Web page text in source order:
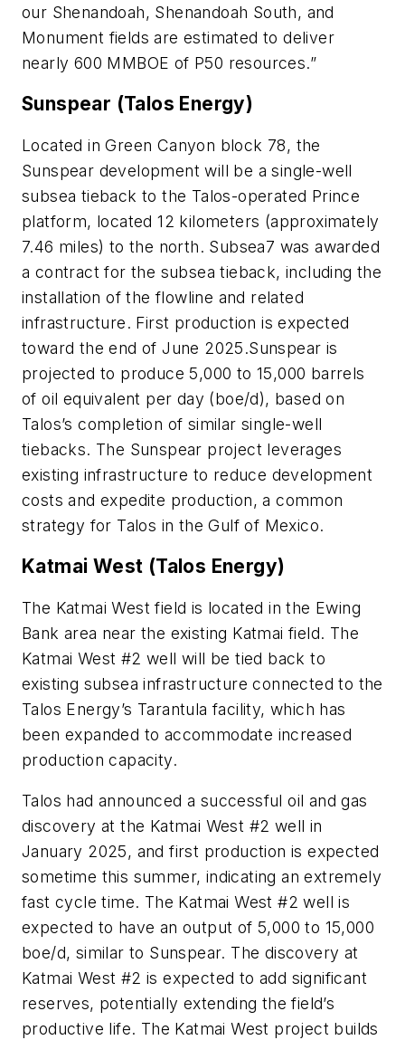
our Shenandoah, Shenandoah South, and
Monument fields are estimated to deliver
nearly 600 MMBOE of P50 resources.”
Sunspear (Talos Energy)
Located in Green Canyon block 78, the
Sunspear development will be a single-well
subsea tieback to the Talos-operated Prince
platform, located 12 kilometers (approximately
7.46 miles) to the north. Subsea7 was awarded
a contract for the subsea tieback, including the
installation of the flowline and related
infrastructure. First production is expected
toward the end of June 2025.Sunspear is
projected to produce 5,000 to 15,000 barrels
of oil equivalent per day (boe/d), based on
Talos’s completion of similar single-well
tiebacks. The Sunspear project leverages
existing infrastructure to reduce development
costs and expedite production, a common
strategy for Talos in the Gulf of Mexico.
Katmai West (Talos Energy)
The Katmai West field is located in the Ewing
Bank area near the existing Katmai field. The
Katmai West #2 well will be tied back to
existing subsea infrastructure connected to the
Talos Energy’s Tarantula facility, which has
been expanded to accommodate increased
production capacity.
Talos had announced a successful oil and gas
discovery at the Katmai West #2 well in
January 2025, and first production is expected
sometime this summer, indicating an extremely
fast cycle time. The Katmai West #2 well is
expected to have an output of 5,000 to 15,000
boe/d, similar to Sunspear. The discovery at
Katmai West #2 is expected to add significant
reserves, potentially extending the field’s
productive life. The Katmai West project builds